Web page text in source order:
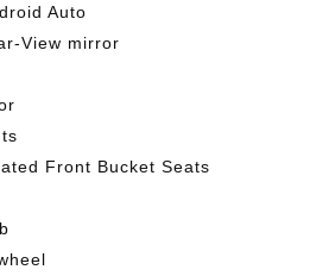
Auto
View mirror
Front Bucket Seats